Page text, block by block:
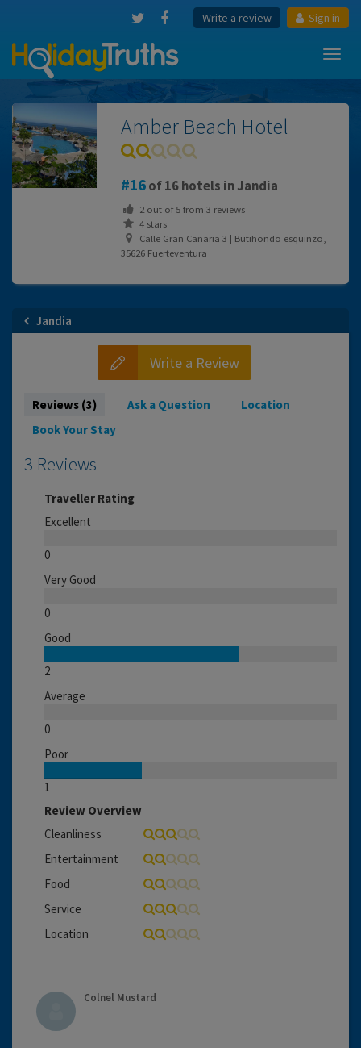
Write a review Sign in
Amber Beach Hotel
16of 16 hotels in Jandia
2out of5from 3 reviews
4 stars
Calle Gran Canaria 3 | Butihondo esquinzo,
35626 Fuerteventura
Jandia
Write a Review
Reviews (3) Ask a Question
Location
Book Your Stay
3 Reviews
Traveller Rating
Excellent
0
Very Good
0
Good
2
Average
0
Poor
1
Review Overview
Cleanliness
Entertainment
Food
Service
Location
Colnel Mustard